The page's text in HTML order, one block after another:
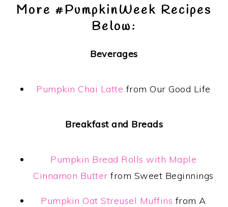
More #PumpkinWeek Recipes
Below:
Beverages
Pumpkin Chai Latte from Our Good Life
Breakfast and Breads
Pumpkin Bread Rolls with Maple
Cinnamon Butter from Sweet Beginnings
Pumpkin Oat Streusel Muffins from A